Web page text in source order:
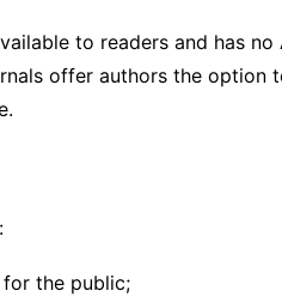
to readers and has no
offer authors the option
the public;